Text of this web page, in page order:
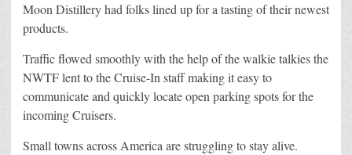
Moon Distillery had folks lined up for a tasting of their newest
products.
Traffic flowed smoothly with the help of the walkie talkies the
NWTF lent to the Cruise-In staff making it easy to
communicate and quickly locate open parking spots for the
incoming Cruisers.
Small towns across America are struggling to stay alive.